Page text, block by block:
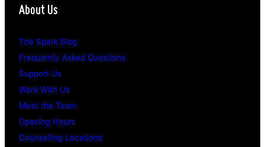
About Us
The Spark Blog
Frequently Asked Questions
Support Us
Work With Us
Meet the Team
Opening Hours
Counselling Locations